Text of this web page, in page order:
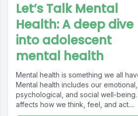
Let’s Talk Mental
Health: A deep dive
into adolescent
mental health
Mental health is something we all
Mental health includes our emotional,
psychological, and social well-being.
affects how we think, feel, and act....